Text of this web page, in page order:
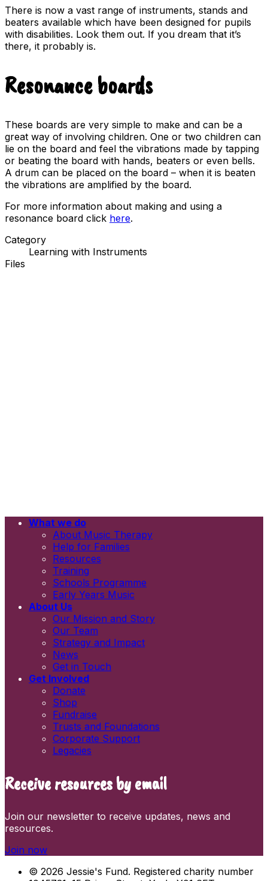
There is now a vast range of instruments, stands and
beaters available which have been designed for pupils
with disabilities. Look them out. If you dream that it’s
there, it probably is.
Resonance boards
These boards are very simple to make and can be a
great way of involving children. One or two children can
lie on the board and feel the vibrations made by tapping
or beating the board with hands, beaters or even bells.
A drum can be placed on the board – when it is beaten
the vibrations are amplified by the board.
For more information about making and using a
resonance board click here.
Category
Learning with Instruments
Files
Email
First name
Last name
Newsletters
Information and resources
What we do
About Music Therapy
Help for Families
Resources
Training
Schools Programme
Early Years Music
About Us
Our Mission and Story
Our Team
Strategy and Impact
News
Get in Touch
Get Involved
Donate
Shop
Fundraise
Trusts and Foundations
Corporate Support
Legacies
Receive resources by email
Join our newsletter to receive updates, news and
resources.
Join now
© 2026 Jessie's Fund. Registered charity number